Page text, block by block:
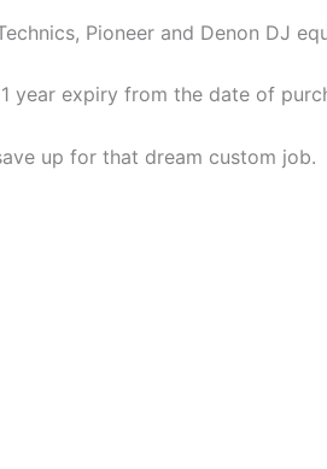
Pioneer and Denon DJ
year expiry from the date of
up for that dream custom job.